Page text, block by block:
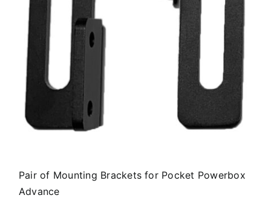
Pair of Mounting Brackets for Pocket Powerbox
Advance